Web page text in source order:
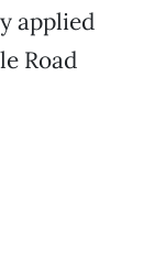
applied
Road